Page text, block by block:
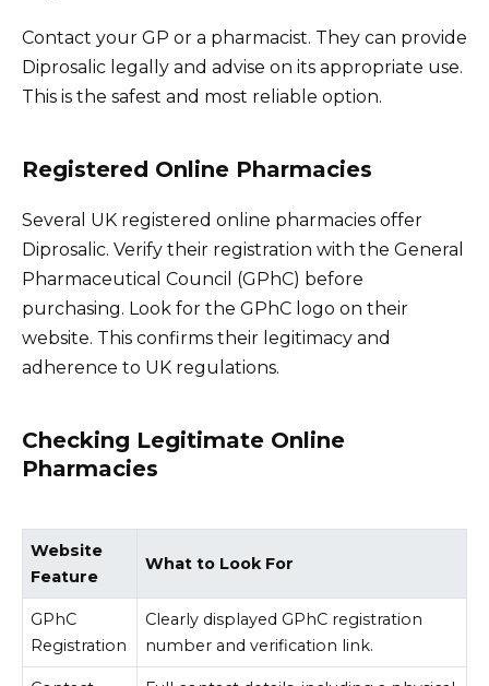
Contact your GP or a pharmacist. They can provide
Diprosalic legally and advise on its appropriate use.
This is the safest and most reliable option.
Registered Online Pharmacies
Several UK registered online pharmacies offer
Diprosalic. Verify their registration with the General
Pharmaceutical Council (GPhC) before
purchasing. Look for the GPhC logo on their
website. This confirms their legitimacy and
adherence to UK regulations.
Checking Legitimate Online
Pharmacies
Website
Feature
What to Look For
GPhC
Registration
Clearly displayed GPhC registration
number and verification link.